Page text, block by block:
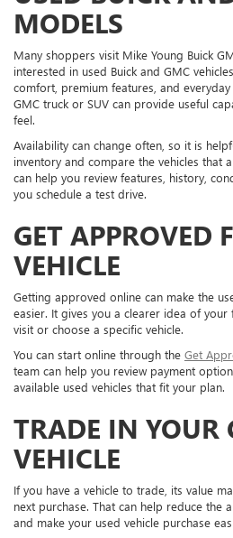
MODELS
Many shoppers visit Mike Young Buick
interested in used Buick and GMC
comfort, premium features, and
GMC truck or SUV can provide useful
feel.
Availability can change often, so it is
inventory and compare the vehicles that
can help you review features, history,
you schedule a test drive.
GET APPROVED
VEHICLE
Getting approved online can make the
easier. It gives you a clearer idea of
visit or choose a specific vehicle.
You can start online through the Get
team can help you review payment
available used vehicles that fit your plan.
TRADE IN YOUR
VEHICLE
If you have a vehicle to trade, its value
next purchase. That can help reduce the
and make your used vehicle purchase